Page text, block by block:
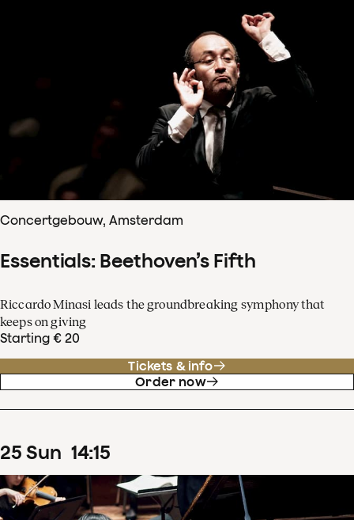
Concertgebouw, Amsterdam
Essentials: Beethoven’s Fifth
Riccardo Minasi leads the groundbreaking symphony that
keeps on giving
Starting € 20
Tickets & info
Order now
25 Sun 14:15